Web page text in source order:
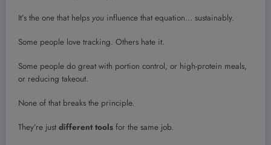
It’s the one that helps you influence that equation… sustainably.
Some people love tracking. Others hate it.
Some people do great with portion control, or high-protein meals,
or reducing takeout.
None of that breaks the principle.
They’re just different tools for the same job.